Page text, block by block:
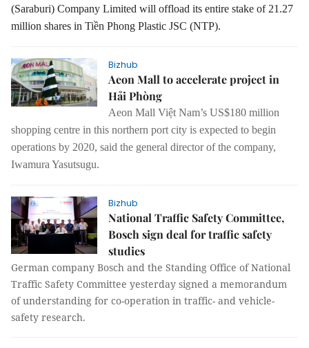
(Saraburi) Company Limited will offload its entire stake of 21.27
million shares in Tiền Phong Plastic JSC (NTP).
Bizhub
Aeon Mall to accelerate project in
Hải Phòng
Aeon Mall Việt Nam’s US$180 million
shopping centre in this northern port city is expected to begin
operations by 2020, said the general director of the company,
Iwamura Yasutsugu.
Bizhub
National Traffic Safety Committee,
Bosch sign deal for traffic safety
studies
German company Bosch and the Standing Office of National
Traffic Safety Committee yesterday signed a memorandum
of understanding for co-operation in traffic- and vehicle-
safety research.